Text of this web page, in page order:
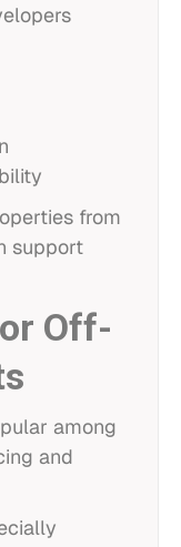
from
support
Off-
among
and